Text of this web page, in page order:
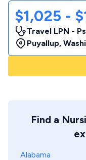
$1,025 -
Travel LPN -
Puyallup,
Find a
Alabama